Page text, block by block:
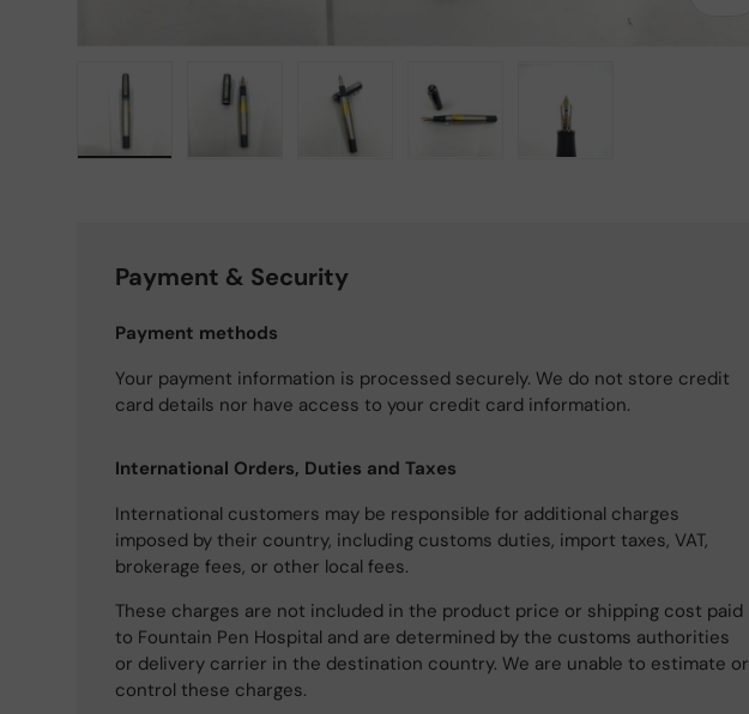
Payment & Security
Payment methods
Your payment information is processed securely. We do not store credit
card details nor have access to your credit card information.
International Orders, Duties and Taxes
International customers may be responsible for additional charges
imposed by their country, including customs duties, import taxes, VAT,
brokerage fees, or other local fees.
These charges are not included in the product price or shipping cost paid
to Fountain Pen Hospital and are determined by the customs authorities
or delivery carrier in the destination country. We are unable to estimate or
control these charges.